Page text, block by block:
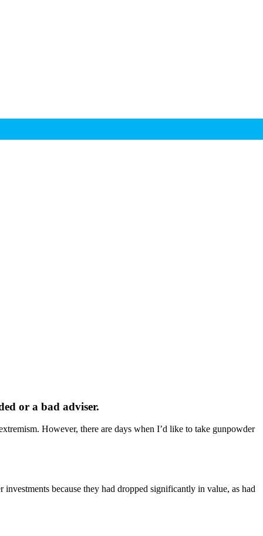
or a bad adviser.
However, there are days when I’d like to take gunpowder
because they had dropped significantly in value, as had